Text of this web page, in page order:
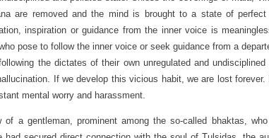
are removed and the mind is brought to a state of perfect
inspiration or guidance from the inner voice is
pose to follow the inner voice or seek guidance from a
the dictates of their own unregulated and
If we develop this vicious habit, we are lost forever.
mental worry and harassment.
of a gentleman, prominent among the so-called bhaktas,